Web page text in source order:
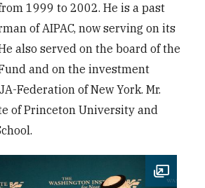
1999 to 2002. He is a past
of AIPAC, now serving on its
also served on the board of the
and on the investment
Federation of New York. Mr.
of Princeton University and
Open